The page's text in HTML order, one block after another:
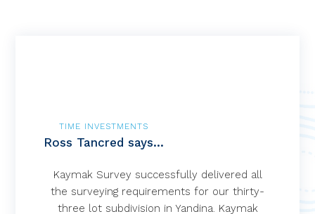
TIME INVESTMENTS
Ross Tancred says...
Kaymak Survey successfully delivered all
the surveying requirements for our thirty-
three lot subdivision in Yandina. Kaymak